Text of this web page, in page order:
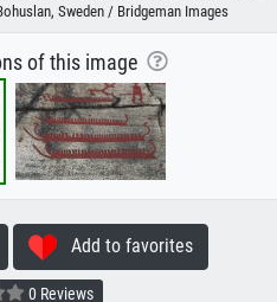
Sweden / Bridgeman Images
of this image
Add to favorites
0 Reviews